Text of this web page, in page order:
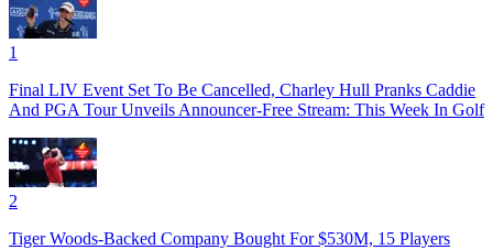
1
Final LIV Event Set To Be Cancelled, Charley Hull Pranks Caddie
And PGA Tour Unveils Announcer-Free Stream: This Week In Golf
2
Tiger Woods-Backed Company Bought For $530M, 15 Players